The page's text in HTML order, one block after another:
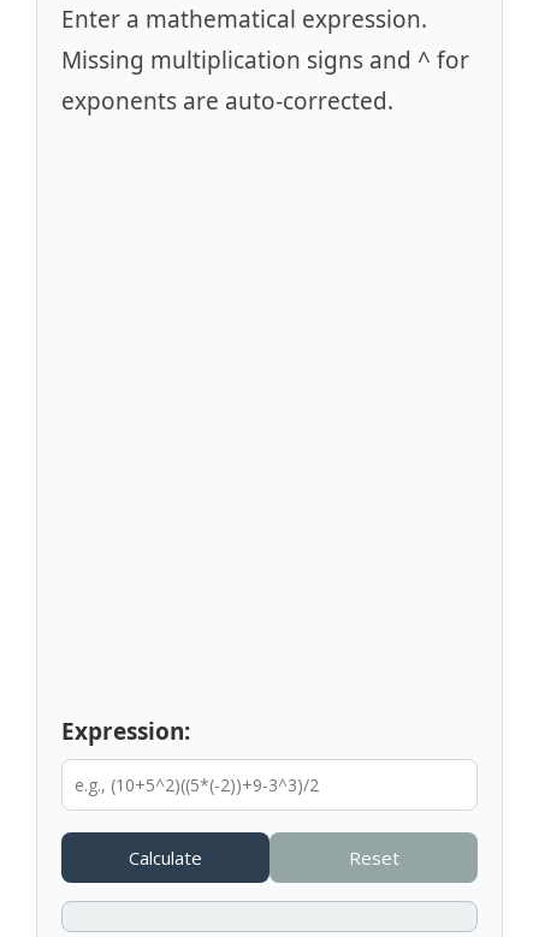
Enter a mathematical expression.
Missing multiplication signs and ^ for
exponents are auto-corrected.
Expression:
Calculate Reset